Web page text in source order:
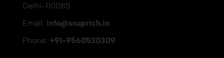
Delhi-110085
Email: info@snaprich.in
Phone: +91-9560520309